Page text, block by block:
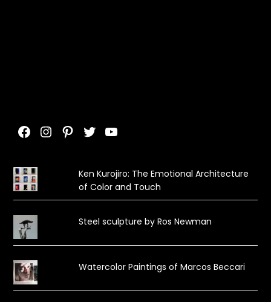
Facebook
Instagram
Pinterest
TwitterYouTube
Ken Kurojiro: The Emotional Architecture
of Color and Touch
Steel sculpture by Ros Newman
Watercolor Paintings of Marcos Beccari